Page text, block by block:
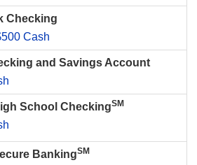
Checking
Cash
and Savings Account
School CheckingSM
BankingSM